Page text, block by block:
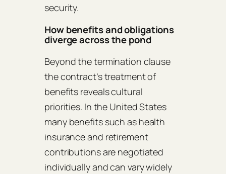
security.
How benefits and obligations
diverge across the pond
Beyond the termination clause
the contract’s treatment of
benefits reveals cultural
priorities. In the United States
many benefits such as health
insurance and retirement
contributions are negotiated
individually and can vary widely